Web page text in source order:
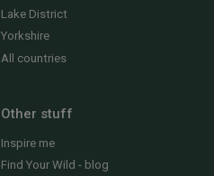
Lake District
Yorkshire
All countries
Other stuff
Inspire me
Find Your Wild - blog